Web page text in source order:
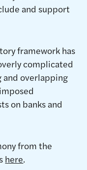
and support
framework has
complicated
overlapping
on banks and
from the
here.